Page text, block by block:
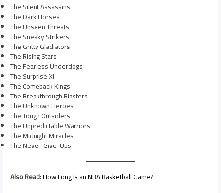
The Silent Assassins
The Dark Horses
The Unseen Threats
The Sneaky Strikers
The Gritty Gladiators
The Rising Stars
The Fearless Underdogs
The Surprise XI
The Comeback Kings
The Breakthrough Blasters
The Unknown Heroes
The Tough Outsiders
The Unpredictable Warriors
The Midnight Miracles
The Never-Give-Ups
Also Read:How Long Is an NBA Basketball Game?